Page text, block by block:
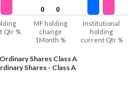
0
0 0
0
Shares Class A
Shares - Class A
Qtr %
MF holding
change
1Month %
Institutional
holding
current Qtr %